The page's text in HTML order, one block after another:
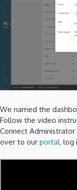
We named the
Follow the video
Connect
over to our portal, log